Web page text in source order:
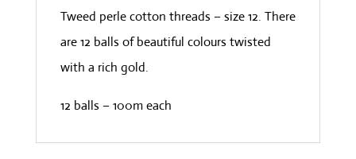
Tweed perle cotton threads – size 12. There
are 12 balls of beautiful colours twisted
with a rich gold.
12 balls – 100m each